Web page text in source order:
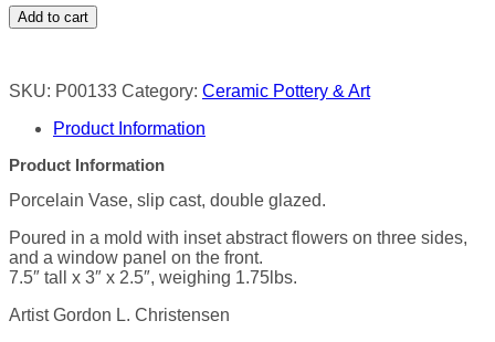
Porcelain
Vase
Add to cart
SKU: P00133 Category: Ceramic Pottery & Art
Product Information
Product Information
Porcelain Vase, slip cast, double glazed.
Poured in a mold with inset abstract flowers on three sides,
and a window panel on the front.
7.5″ tall x 3″ x 2.5″, weighing 1.75lbs.
Artist Gordon L. Christensen